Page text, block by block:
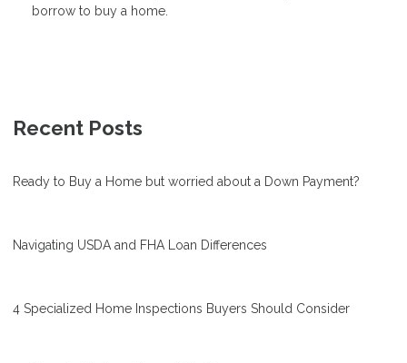
borrow to buy a home.
Recent Posts
Ready to Buy a Home but worried about a Down Payment?
Navigating USDA and FHA Loan Differences
4 Specialized Home Inspections Buyers Should Consider